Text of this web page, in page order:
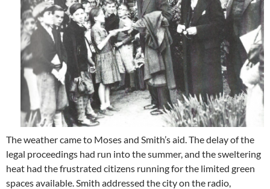
The weather came to Moses and Smith’s aid. The delay of the
legal proceedings had run into the summer, and the sweltering
heat had the frustrated citizens running for the limited green
spaces available. Smith addressed the city on the radio,